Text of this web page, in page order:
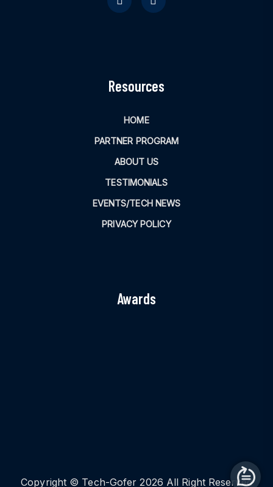
Resources
HOME
PARTNER PROGRAM
ABOUT US
TESTIMONIALS
EVENTS/TECH NEWS
PRIVACY POLICY
Awards
Copyright © Tech-Gofer 2026 All Right Reserved